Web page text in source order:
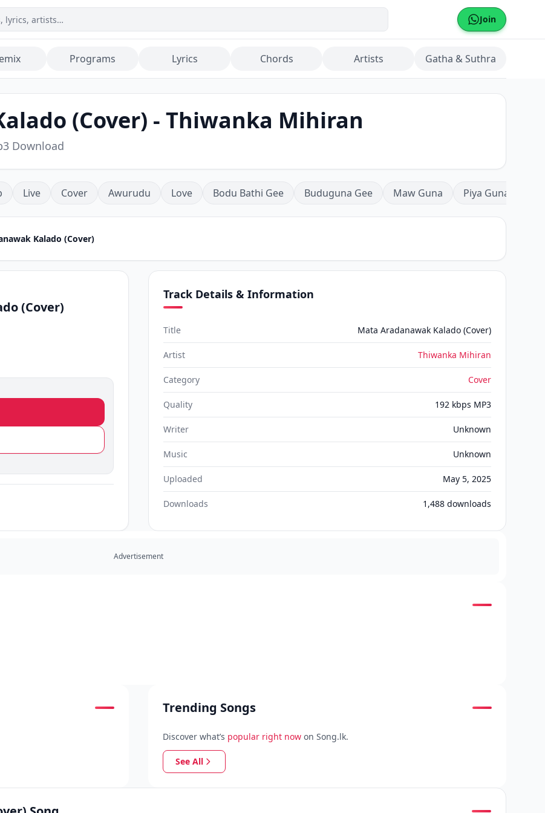
Join
Programs Lyrics Chords Artists Gatha & Suthra
(Cover) - Thiwanka Mihiran
Download
Live Cover Awurudu Love Bodu Bathi Gee Buduguna Gee Maw Guna Piya Guna
Kalado (Cover)
(Cover)
Track Details & Information
Title Mata Aradanawak Kalado (Cover)
Artist Thiwanka Mihiran
Category Cover
Quality 192 kbps MP3
Writer Unknown
Music Unknown
Uploaded May 5, 2025
Downloads 1,488 downloads
Advertisement
Trending Songs
Discover what’s popular right now on Song.lk.
See All